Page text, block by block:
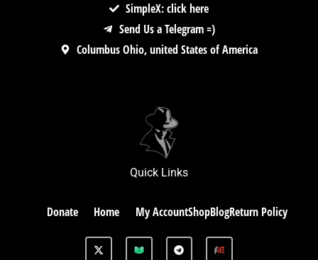
SimpleX: click here
Send Us a Telegram =)
Columbus Ohio, united States of America
Quick Links
Donate Home My AccountShopBlogReturn Policy
X
-
G
A
T
e